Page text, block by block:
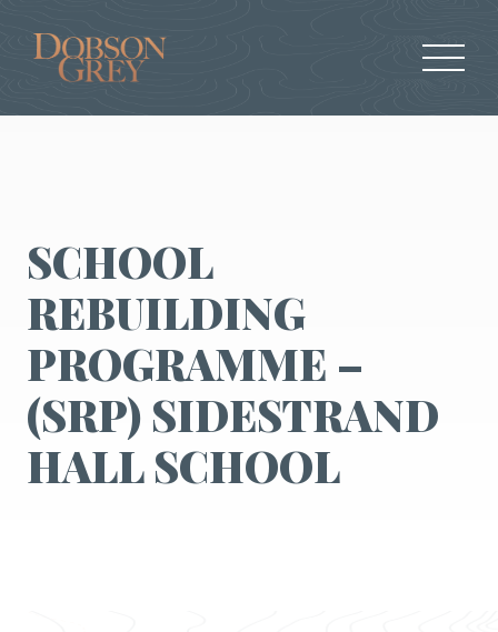
SCHOOL
REBUILDING
PROGRAMME –
(SRP) SIDESTRAND
HALL SCHOOL